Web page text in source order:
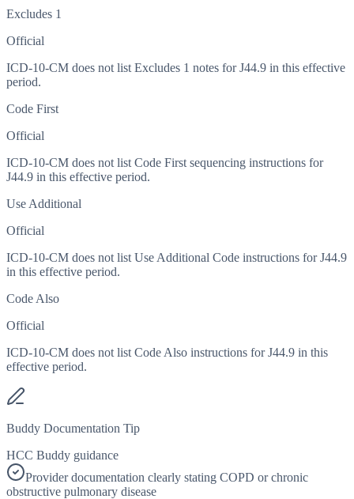
Excludes 1
Official
ICD-10-CM does not list Excludes 1 notes for J44.9 in this effective
period.
Code First
Official
ICD-10-CM does not list Code First sequencing instructions for
J44.9 in this effective period.
Use Additional
Official
ICD-10-CM does not list Use Additional Code instructions for J44.9
in this effective period.
Code Also
Official
ICD-10-CM does not list Code Also instructions for J44.9 in this
effective period.
Buddy Documentation Tip
HCC Buddy guidance
Provider documentation clearly stating COPD or chronic
obstructive pulmonary disease